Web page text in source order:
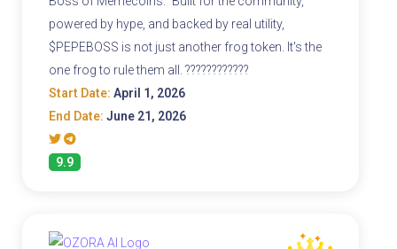
powered by hype, and backed by real utility,
$PEPEBOSS is not just another frog token. It's the
one frog to rule them all. ????????????
Start Date: April 1, 2026
End Date: June 21, 2026
9.9